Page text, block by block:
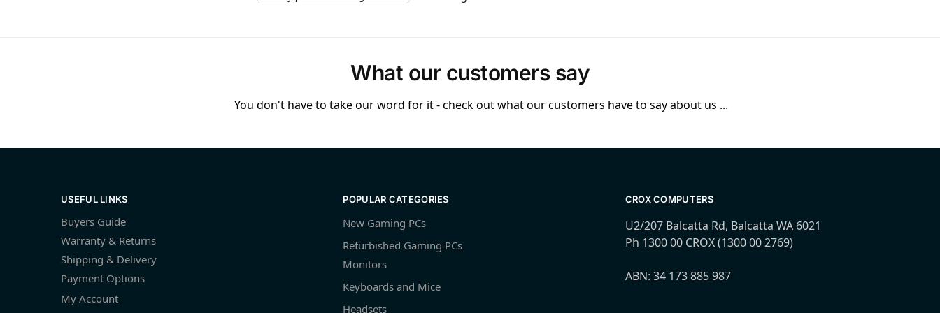
What our customers say
You don't have to take our word for it - check out what our customers have to say about us ...
USEFUL LINKS
Buyers Guide
Warranty & Returns
Shipping & Delivery
Payment Options
My Account
POPULAR CATEGORIES
New Gaming PCs
Refurbished Gaming PCs
Monitors
Keyboards and Mice
Headsets
CROX COMPUTERS
U2/207 Balcatta Rd, Balcatta WA 6021
Ph 1300 00 CROX (1300 00 2769)
ABN: 34 173 885 987